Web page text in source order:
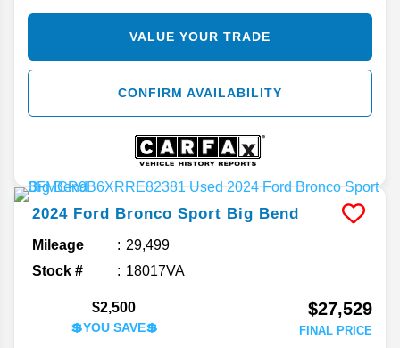
VALUE YOUR TRADE
CONFIRM AVAILABILITY
2024 Ford Bronco Sport Big Bend
Mileage
29,499
Stock #
18017VA
$2,500
💲YOU SAVE💲
$27,529
FINAL PRICE